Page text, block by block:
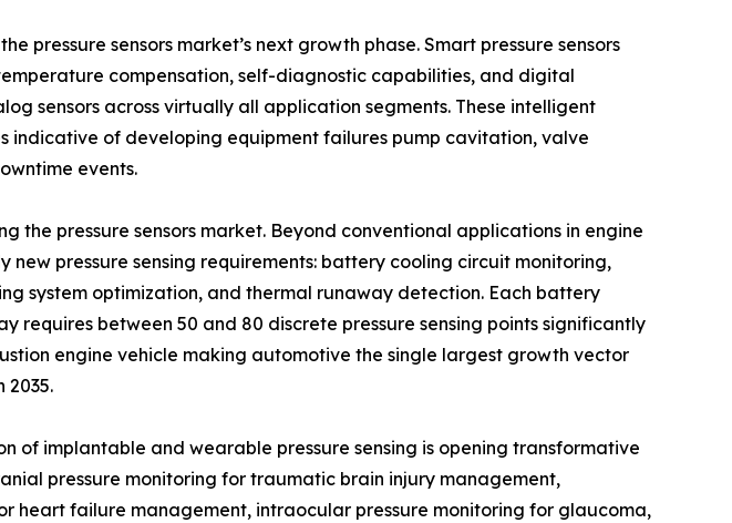
sensors market’s next growth phase. Smart pressure sensors
compensation, self-diagnostic capabilities, and digital
sensors across virtually all application segments. These intelligent
indicative of developing equipment failures pump cavitation, valve
events.
pressure sensors market. Beyond conventional applications in engine
pressure sensing requirements: battery cooling circuit monitoring,
system optimization, and thermal runaway detection. Each battery
requires between 50 and 80 discrete pressure sensing points significantly
engine vehicle making automotive the single largest growth vector
2035.
of implantable and wearable pressure sensing is opening transformative
pressure monitoring for traumatic brain injury management,
heart failure management, intraocular pressure monitoring for glaucoma,